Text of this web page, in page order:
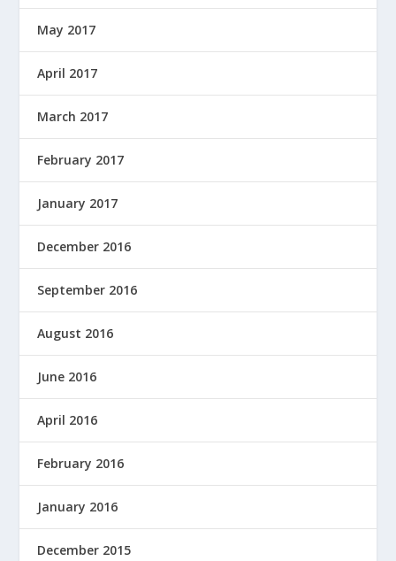
May 2017
April 2017
March 2017
February 2017
January 2017
December 2016
September 2016
August 2016
June 2016
April 2016
February 2016
January 2016
December 2015